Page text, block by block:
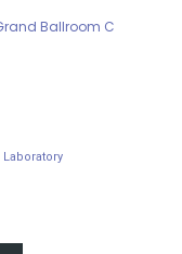
Ballroom C